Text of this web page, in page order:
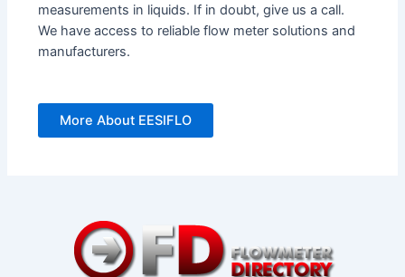
measurements in liquids. If in doubt, give us a call.
We have access to reliable flow meter solutions and
manufacturers.
More About EESIFLO